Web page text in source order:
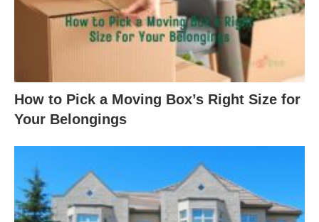
How to Pick a Moving Box’s Right Size for
Your Belongings